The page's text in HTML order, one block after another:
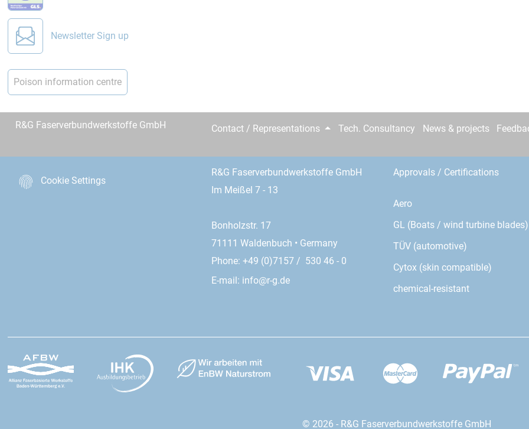
Newsletter Sign up
Poison information centre
R&G Faserverbundwerkstoffe GmbH Contact / Representations Tech. Consultancy News & projects
Cookie Settings
R&G Faserverbundwerkstoffe GmbH
Im Meißel 7 - 13
Bonholzstr. 17
71111 Waldenbuch • Germany
Phone: +49 (0)7157 / 530 46 - 0
E-mail: info@r-g.de
Approvals / Certifications
Aero
GL (Boats / wind turbine blades)
TÜV (automotive)
Cytox (skin compatible)
chemical-resistant
© 2026 - R&G Faserverbundwerkstoffe GmbH